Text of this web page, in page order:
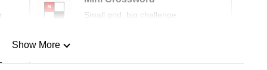
Small grid, big challenge
Show More